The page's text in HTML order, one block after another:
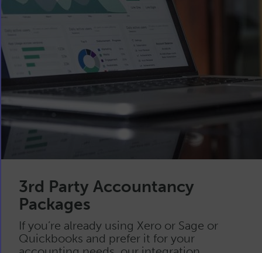
3rd Party Accountancy
Packages
If you’re already using Xero or Sage or
Quickbooks and prefer it for your